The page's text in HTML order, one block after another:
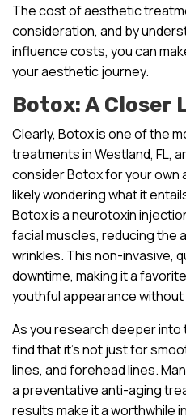
The cost of aesthetic
consideration, and by
influence costs, you can
your aesthetic journey.
Botox: A Closer
Clearly, Botox is one of the
treatments in Westland, FL,
consider Botox for your own
likely wondering what it
Botox is a neurotoxin
facial muscles, reducing the
wrinkles. This non-invasive,
downtime, making it a
youthful appearance without
As you research deeper into
find that it’s not just for
lines, and forehead lines.
a preventative anti-aging
results make it a worthwhile